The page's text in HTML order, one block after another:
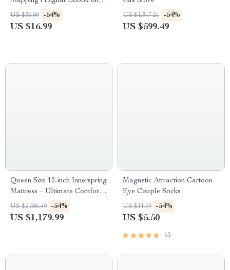
Understanding, Creating &
Using Safe Spaces
US $36.99 -54%
US $16.99
US $1,317.21 -54%
US $599.49
Queen Size 12-inch Innerspring
Mattress – Ultimate Comfort
& Motion Isolation
US $2,586.49 -54%
US $1,179.99
Magnetic Attraction Cartoon
Eye Couple Socks
US $11.99 -54%
US $5.50
63